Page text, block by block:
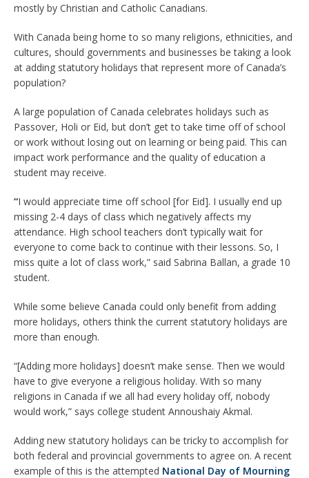
mostly by Christian and Catholic Canadians.
With Canada being home to so many religions, ethnicities, and
cultures, should governments and businesses be taking a look
at adding statutory holidays that represent more of Canada’s
population?
A large population of Canada celebrates holidays such as
Passover, Holi or Eid, but don’t get to take time off of school
or work without losing out on learning or being paid. This can
impact work performance and the quality of education a
student may receive.
“I would appreciate time off school [for Eid]. I usually end up
missing 2-4 days of class which negatively affects my
attendance. High school teachers don’t typically wait for
everyone to come back to continue with their lessons. So, I
miss quite a lot of class work,” said Sabrina Ballan, a grade 10
student.
While some believe Canada could only benefit from adding
more holidays, others think the current statutory holidays are
more than enough.
“[Adding more holidays] doesn’t make sense. Then we would
have to give everyone a religious holiday. With so many
religions in Canada if we all had every holiday off, nobody
would work,” says college student Annoushaiy Akmal.
Adding new statutory holidays can be tricky to accomplish for
both federal and provincial governments to agree on. A recent
example of this is the attempted National Day of Mourning